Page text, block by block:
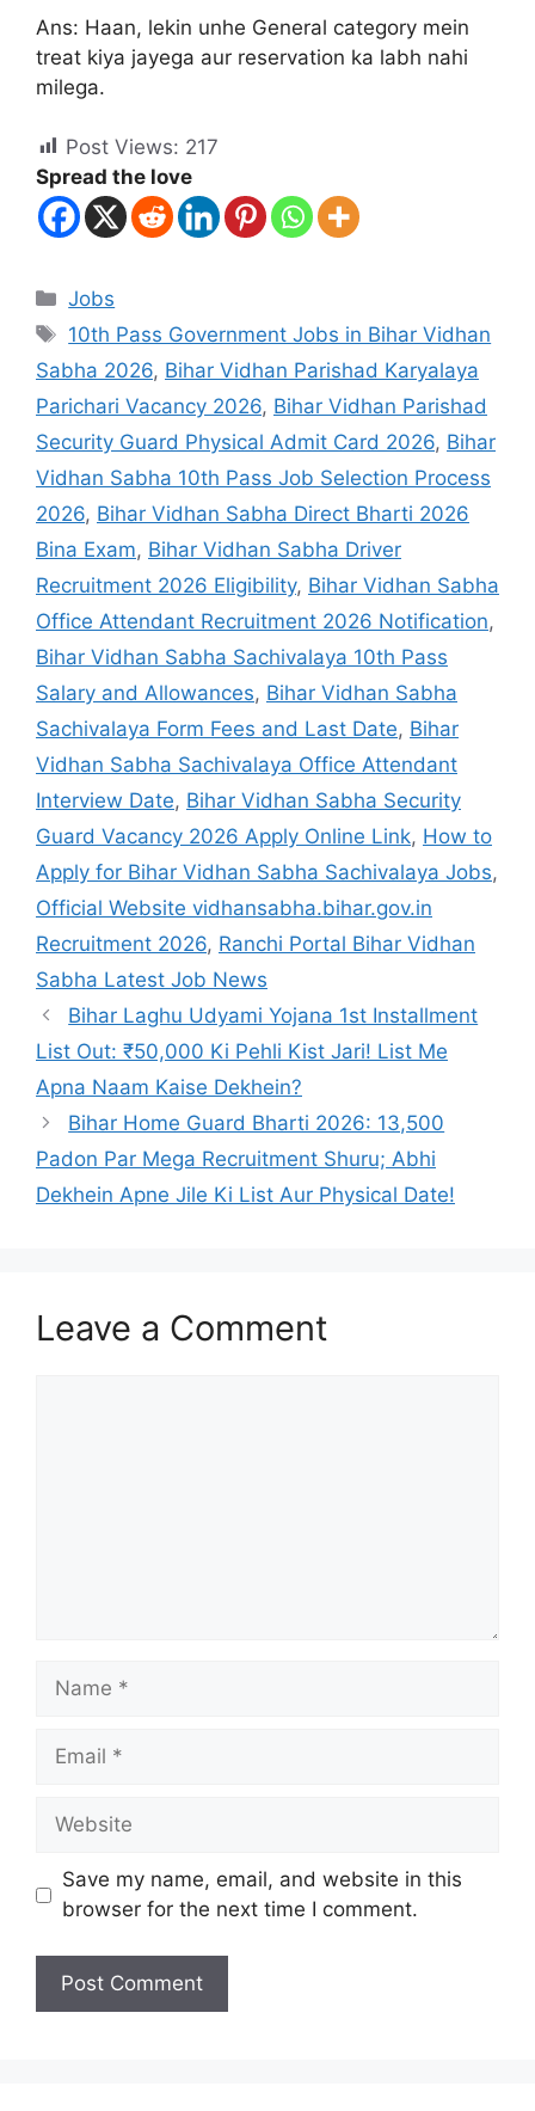
Ans: Haan, lekin unhe General category mein
treat kiya jayega aur reservation ka labh nahi
milega.
Post Views: 217
Spread the love
Jobs
10th Pass Government Jobs in Bihar Vidhan
Sabha 2026, Bihar Vidhan Parishad Karyalaya
Parichari Vacancy 2026, Bihar Vidhan Parishad
Security Guard Physical Admit Card 2026, Bihar
Vidhan Sabha 10th Pass Job Selection Process
2026, Bihar Vidhan Sabha Direct Bharti 2026
Bina Exam, Bihar Vidhan Sabha Driver
Recruitment 2026 Eligibility, Bihar Vidhan Sabha
Office Attendant Recruitment 2026 Notification,
Bihar Vidhan Sabha Sachivalaya 10th Pass
Salary and Allowances, Bihar Vidhan Sabha
Sachivalaya Form Fees and Last Date, Bihar
Vidhan Sabha Sachivalaya Office Attendant
Interview Date, Bihar Vidhan Sabha Security
Guard Vacancy 2026 Apply Online Link, How to
Apply for Bihar Vidhan Sabha Sachivalaya Jobs,
Official Website vidhansabha.bihar.gov.in
Recruitment 2026, Ranchi Portal Bihar Vidhan
Sabha Latest Job News
Bihar Laghu Udyami Yojana 1st Installment
List Out: ₹50,000 Ki Pehli Kist Jari! List Me
Apna Naam Kaise Dekhein?
Bihar Home Guard Bharti 2026: 13,500
Padon Par Mega Recruitment Shuru; Abhi
Dekhein Apne Jile Ki List Aur Physical Date!
Leave a Comment
Save my name, email, and website in this
browser for the next time I comment.